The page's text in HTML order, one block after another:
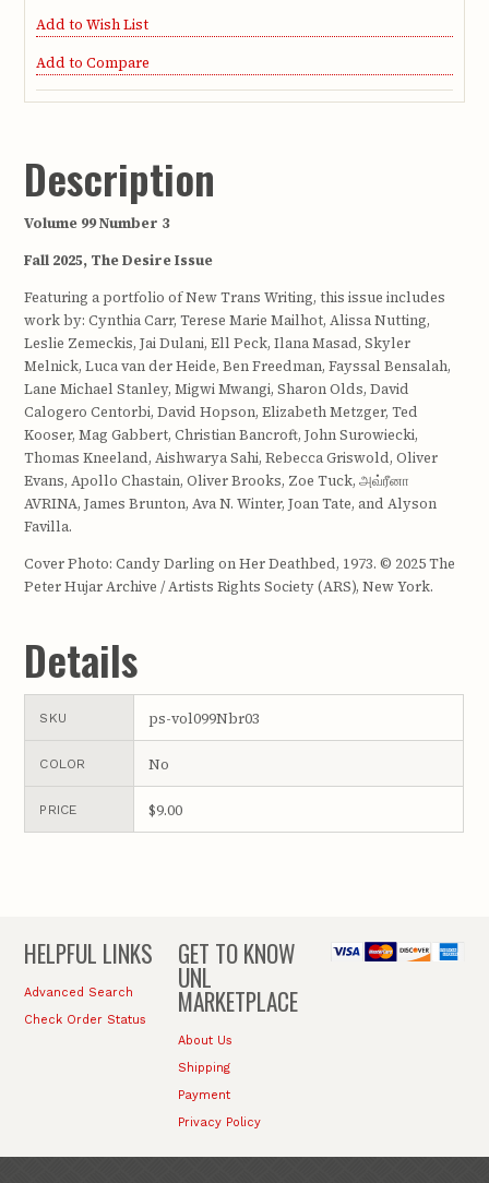
Add to Wish List
Add to Compare
Description
Volume 99 Number 3
Fall 2025, The Desire Issue
Featuring a portfolio of New Trans Writing, this issue includes
work by: Cynthia Carr, Terese Marie Mailhot, Alissa Nutting,
Leslie Zemeckis, Jai Dulani, Ell Peck, Ilana Masad, Skyler
Melnick, Luca van der Heide, Ben Freedman, Fayssal Bensalah,
Lane Michael Stanley, Migwi Mwangi, Sharon Olds, David
Calogero Centorbi, David Hopson, Elizabeth Metzger, Ted
Kooser, Mag Gabbert, Christian Bancroft, John Surowiecki,
Thomas Kneeland, Aishwarya Sahi, Rebecca Griswold, Oliver
Evans, Apollo Chastain, Oliver Brooks, Zoe Tuck, அவ்ரீனா
AVRINA, James Brunton, Ava N. Winter, Joan Tate, and Alyson
Favilla.
Cover Photo: Candy Darling on Her Deathbed, 1973. © 2025 The
Peter Hujar Archive / Artists Rights Society (ARS), New York.
Details
SKU ps-vol099Nbr03
COLOR No
PRICE $9.00
HELPFUL LINKS
Advanced Search
Check Order Status
GET TO KNOW
UNL
MARKETPLACE
About Us
Shipping
Payment
Privacy Policy